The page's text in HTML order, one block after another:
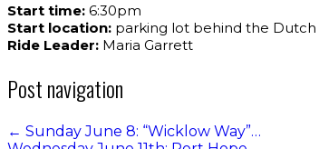
Start time: 6:30pm
Start location: parking lot behind the Dutch
Ride Leader: Maria Garrett
Post navigation
← Sunday June 8: “Wicklow Way”…